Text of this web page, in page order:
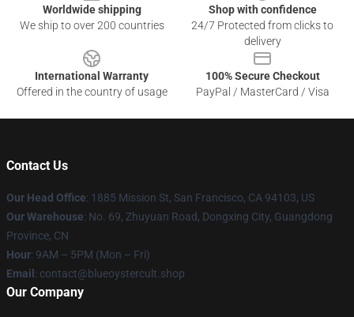
Worldwide shipping
We ship to over 200 countries
Shop with confidence
24/7 Protected from clicks to
delivery
International Warranty
Offered in the country of usage
100% Secure Checkout
PayPal / MasterCard / Visa
Contact Us
Our Head Office: 1885 Mission St, San Francisco, CA 94103, US
Our Warehouse: No. 69, Zhuyuan Road, Dongxing City, Guangdong
Province, CN
Hour: 9AM – 5PM (Mon – Fri)
Email : contact@blueoystercult.shop
Our Company